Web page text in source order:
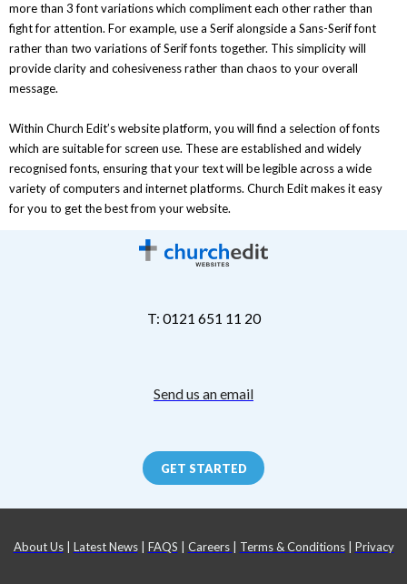
more than 3 font variations which compliment each other rather than
fight for attention. For example, use a Serif alongside a Sans-Serif font
rather than two variations of Serif fonts together. This simplicity will
provide clarity and cohesiveness rather than chaos to your overall
message.
Within Church Edit’s website platform, you will find a selection of fonts
which are suitable for screen use. These are established and widely
recognised fonts, ensuring that your text will be legible across a wide
variety of computers and internet platforms. Church Edit makes it easy
for you to get the best from your website.
T: 0121 651 11 20
Send us an email
GET STARTED
About Us| Latest News| FAQS Careers Terms & Conditions| Privacy